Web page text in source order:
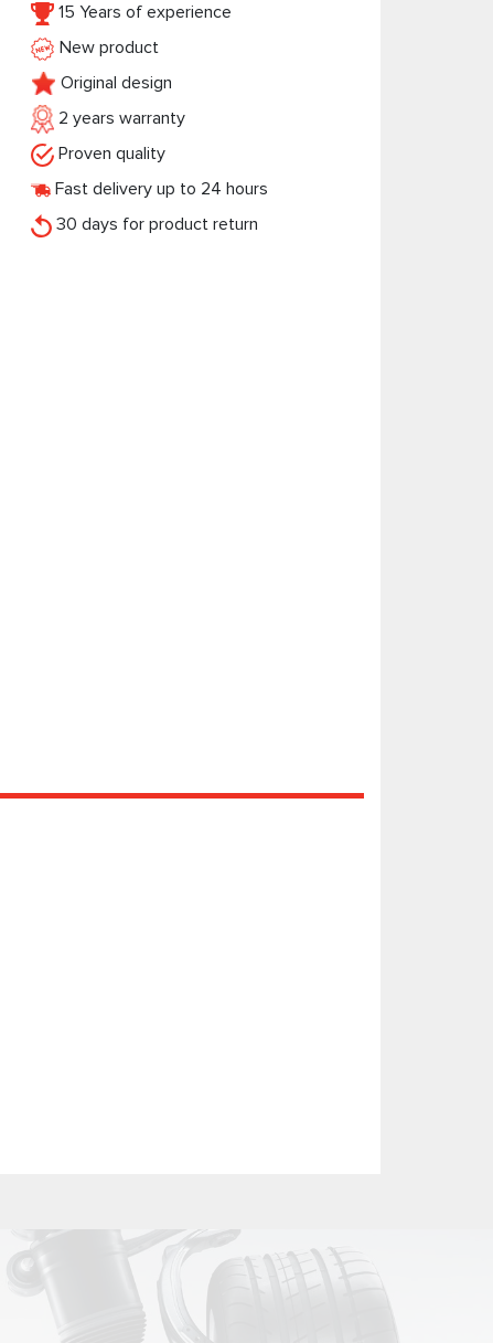
15 Years of experience
New product
Original design
2 years warranty
Proven quality
Fast delivery up to 24 hours
30 days for product return